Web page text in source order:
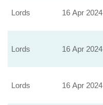
Lords 16 Apr 2024
Lords 16 Apr 2024
Lords 16 Apr 2024